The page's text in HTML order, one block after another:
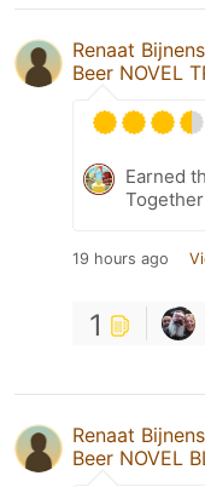
Renaat Bijnens
Beer NOVEL
Earned
19 hours ago
1
Renaat Bijnens
Beer NOVEL